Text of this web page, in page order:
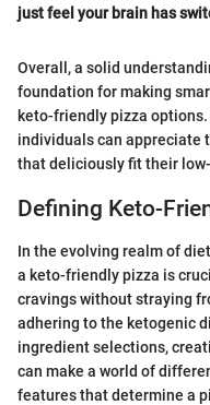
just feel your brain has
Overall, a solid
foundation for making
keto-friendly pizza
individuals can appreciate
that deliciously fit their
Defining Keto-
In the evolving realm of
a keto-friendly pizza is
cravings without straying
adhering to the ketogenic
ingredient selections,
can make a world of
features that determine a